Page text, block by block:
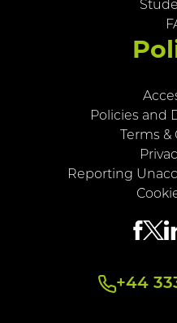
Policies and
Terms
Reporting
+44